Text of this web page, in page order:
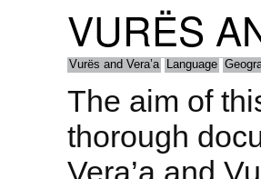
VURËS
Vurës and Vera’a Language
The aim of
thorough
Vera’a and